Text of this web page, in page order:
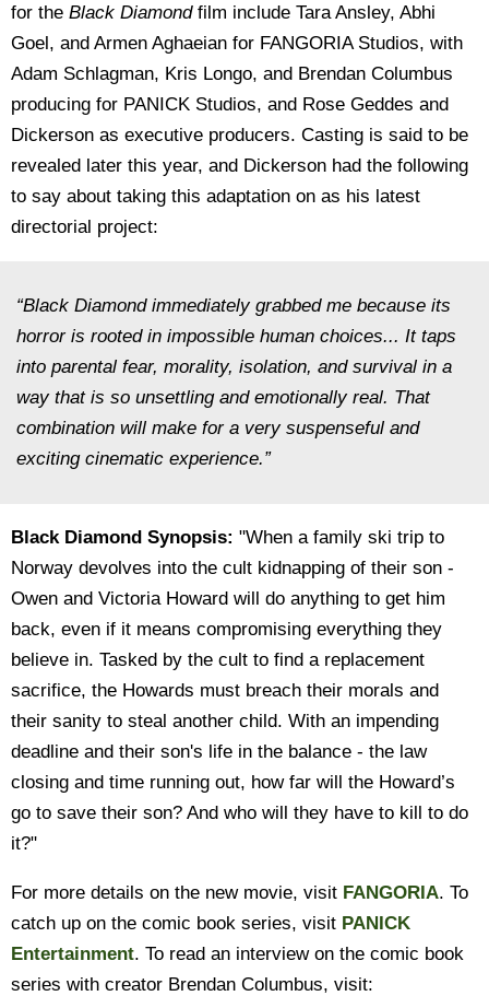
for the Black Diamondfilm include Tara Ansley, Abhi
Goel, and Armen Aghaeian for FANGORIA Studios, with
Adam Schlagman, Kris Longo, and Brendan Columbus
producing for PANICK Studios, and Rose Geddes and
Dickerson as executive producers. Casting is said to be
revealed later this year, and Dickerson had the following
to say about taking this adaptation on as his latest
directorial project:
“Black Diamond immediately grabbed me because its
horror is rooted in impossible human choices... It taps
into parental fear, morality, isolation, and survival in a
way that is so unsettling and emotionally real. That
combination will make for a very suspenseful and
exciting cinematic experience.”
Black Diamond Synopsis: "When a family ski trip to
Norway devolves into the cult kidnapping of their son -
Owen and Victoria Howard will do anything to get him
back, even if it means compromising everything they
believe in. Tasked by the cult to find a replacement
sacrifice, the Howards must breach their morals and
their sanity to steal another child. With an impending
deadline and their son's life in the balance - the law
closing and time running out, how far will the Howard’s
go to save their son? And who will they have to kill to do
it?"
For more details on the new movie, visit FANGORIA. To
catch up on the comic book series, visit PANICK
Entertainment. To read an interview on the comic book
series with creator Brendan Columbus, visit: